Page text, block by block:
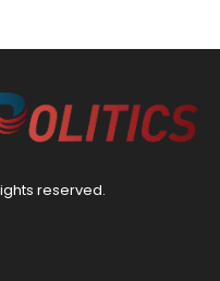
reserved.